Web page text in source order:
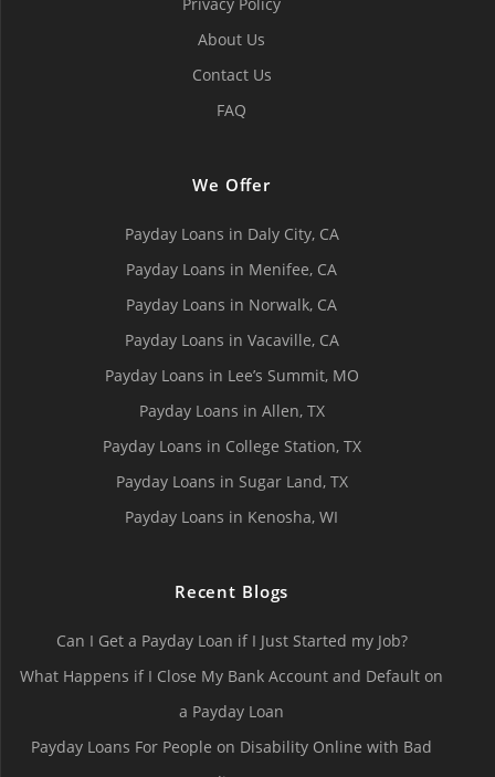
About Us
Contact Us
FAQ
We Offer
Payday Loans in Daly City, СA
Payday Loans in Menifee, СA
Payday Loans in Norwalk, СA
Payday Loans in Vacaville, CA
Payday Loans in Lee’s Summit, MO
Payday Loans in Allen, TX
Payday Loans in College Station, TX
Payday Loans in Sugar Land, TX
Payday Loans in Kenosha, WI
Recent Blogs
Can I Get a Payday Loan if I Just Started my Job?
What Happens if I Close My Bank Account and Default on
a Payday Loan
Payday Loans For People on Disability Online with Bad